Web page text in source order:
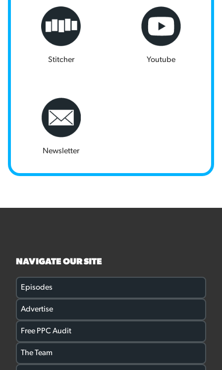
Stitcher Youtube
Newsletter
NAVIGATE OUR SITE
Episodes
Advertise
Free PPC Audit
The Team